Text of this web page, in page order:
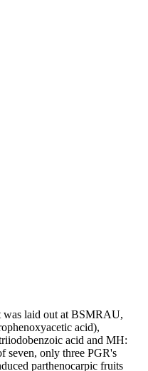
was laid out at BSMRAU,
acid),
acid and MH:
seven, only three PGR's
parthenocarpic fruits